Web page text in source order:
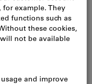
devices, spare parts